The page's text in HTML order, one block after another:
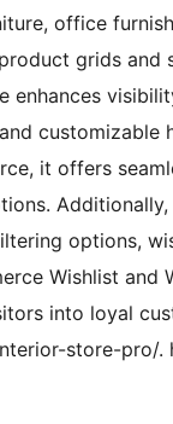
office
grids and
enhances
it offers
options,
Wishlist
into loyal
store-